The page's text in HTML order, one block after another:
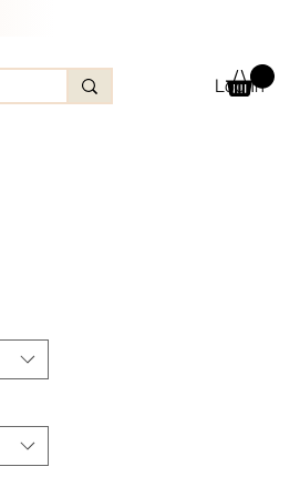
Log In